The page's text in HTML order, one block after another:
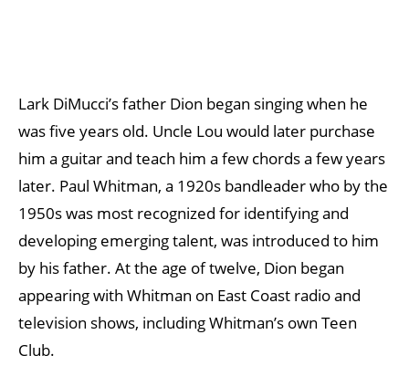
Lark DiMucci’s father Dion began singing when he
was five years old. Uncle Lou would later purchase
him a guitar and teach him a few chords a few years
later. Paul Whitman, a 1920s bandleader who by the
1950s was most recognized for identifying and
developing emerging talent, was introduced to him
by his father. At the age of twelve, Dion began
appearing with Whitman on East Coast radio and
television shows, including Whitman’s own Teen
Club.